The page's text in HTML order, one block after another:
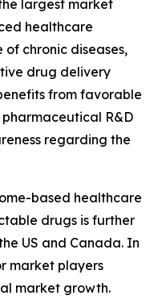
largest market
healthcare
chronic diseases,
drug delivery
from favorable
R&D
regarding the
based healthcare
drugs is further
US and Canada. In
market players
market growth.